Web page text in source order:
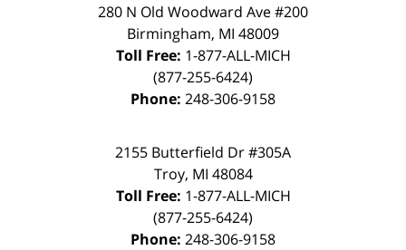
280 N Old Woodward Ave #200
Birmingham, MI 48009
Toll Free: 1-877-ALL-MICH
(877-255-6424)
Phone: 248-306-9158
2155 Butterfield Dr #305A
Troy, MI 48084
Toll Free: 1-877-ALL-MICH
(877-255-6424)
Phone: 248-306-9158